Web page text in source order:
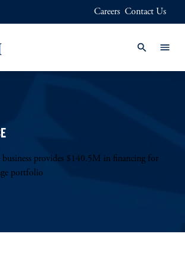
Careers Contact Us
business provides $140.5M in financing for
portfolio